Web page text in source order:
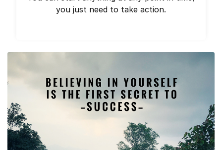
you just need to take action.